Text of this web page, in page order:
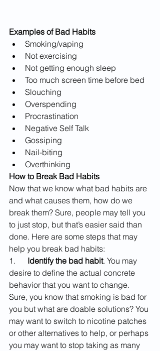
Examples of Bad Habits
Smoking/vaping
Not exercising
Not getting enough sleep
Too much screen time before bed
Slouching
Overspending
Procrastination
Negative Self Talk
Gossiping
Nail-biting
Overthinking
How to Break Bad Habits
Now that we know what bad habits are
and what causes them, how do we
break them? Sure, people may tell you
to just stop, but that’s easier said than
done. Here are some steps that may
help you break bad habits:
1. Identify the bad habit. You may
desire to define the actual concrete
behavior that you want to change.
Sure, you know that smoking is bad for
you but what are doable solutions? You
may want to switch to nicotine patches
or other alternatives to help, or perhaps
you may want to stop taking as many